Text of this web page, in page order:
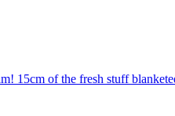
15cm of the fresh stuff